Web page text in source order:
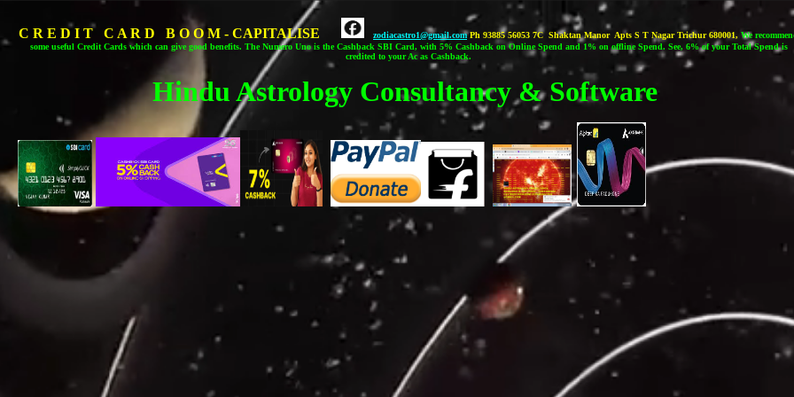
C R E D I T C A R D B O O M - CAPITALISE zodiacastro1@gmail.com Ph 93885 56053 7C Shaktan Manor Apts S T Nagar Trichur 680001, We
some useful Credit Cards which can give good benefits. The Numero Uno is the Cashback SBI Card, with 5% Cashback on Online Spend and 1% on offline Spend. See, 6% of your Total Spend is
credited to your Ac as Cashback.
Hindu Astrology Consultancy & Software